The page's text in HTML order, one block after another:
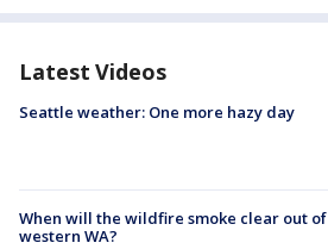
Latest Videos
Seattle weather: One more hazy day
When will the wildfire smoke clear out of
western WA?